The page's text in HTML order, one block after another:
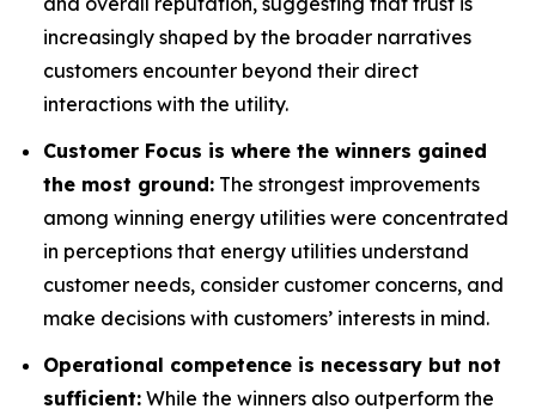
increasingly shaped by the broader narratives
customers encounter beyond their direct
interactions with the utility.
Customer Focus is where the winners gained
the most ground: The strongest improvements
among winning energy utilities were concentrated
in perceptions that energy utilities understand
customer needs, consider customer concerns, and
make decisions with customers’ interests in mind.
Operational competence is necessary but not
sufficient: While the winners also outperform the